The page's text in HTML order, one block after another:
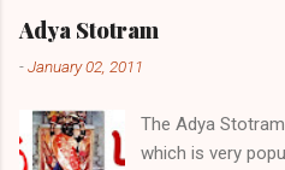
side effects of
water, during
One will receive
Adya Stotram
-January 02, 2011
The Adya Stotram
which is very